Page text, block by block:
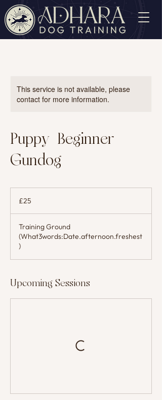
This service is not available, please
contact for more information.
Puppy/Beginner
Gundog
pounds
£25
Training Ground
(What3words:Date.afternoon.freshest
)
Upcoming Sessions